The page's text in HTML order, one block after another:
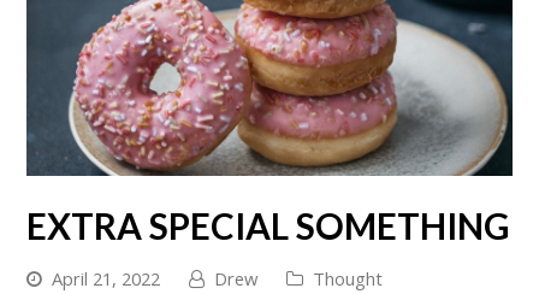
EXTRA SPECIAL SOMETHING
April 21, 2022 Drew
Thought